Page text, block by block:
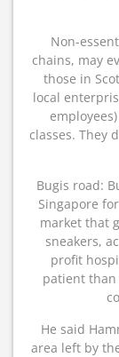
Non-
chains, may
those in
local
classes. They
Bugis road:
Singapore
market that
sneakers,
profit
patient
He said
area left by